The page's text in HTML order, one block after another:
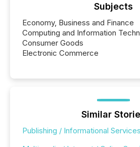
Subjects
Economy, Business and Finance
Computing and Information
Consumer Goods
Electronic Commerce
Similar
Publishing / Informational Services